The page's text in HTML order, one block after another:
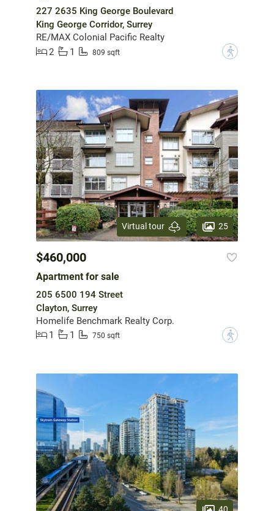
227 2635 King George Boulevard
King George Corridor, Surrey
RE/MAX Colonial Pacific Realty
2
1 809 sqft ?
Virtual tour 25
$460,000
Apartment for sale
205 6500 194 Street
Clayton, Surrey
Homelife Benchmark Realty Corp.
1
1 750 sqft ?